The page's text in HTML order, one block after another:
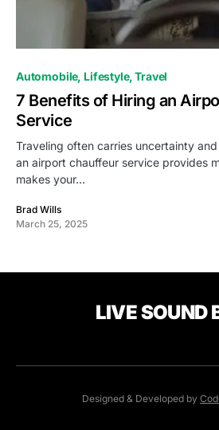
Automobile Lifestyle Travel
7 Benefits of Hiring an
Service
Traveling often carries uncertainty
an airport chauffeur service provides
makes your…
Brad Wills
March 25, 2025
LIVE SOUND
Designed & Developed by